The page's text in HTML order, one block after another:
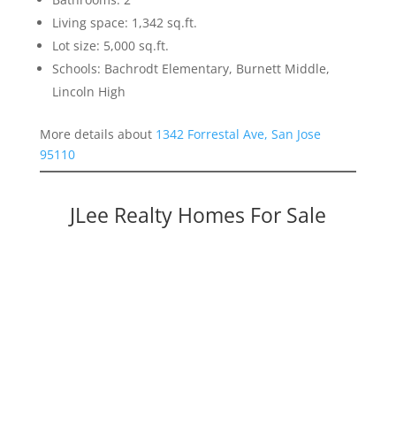
Living space: 1,342 sq.ft.
Lot size: 5,000 sq.ft.
Schools: Bachrodt Elementary, Burnett Middle,
Lincoln High
More details about 1342 Forrestal Ave, San Jose
95110
JLee Realty Homes For Sale